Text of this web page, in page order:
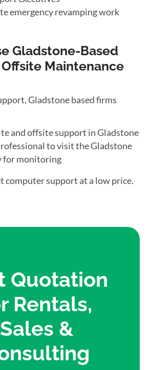
emergency revamping work
Gladstone-Based
Maintenance
Gladstone based firms
and offsite support in Gladstone
to visit the Gladstone
for monitoring
computer support at a low price.
Quotation
Rentals,
Sales &